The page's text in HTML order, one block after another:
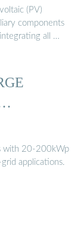
(PV)
components
all …
with 20-200kWp
applications.